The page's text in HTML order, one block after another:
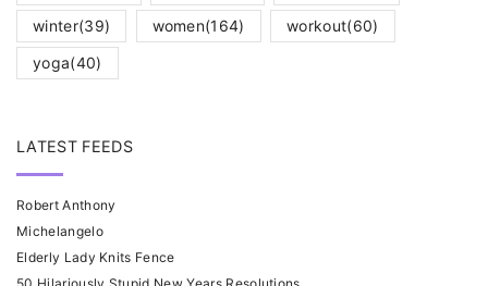
winter(39) women(164) workout(60)
yoga(40)
LATEST FEEDS
Robert Anthony
Michelangelo
Elderly Lady Knits Fence